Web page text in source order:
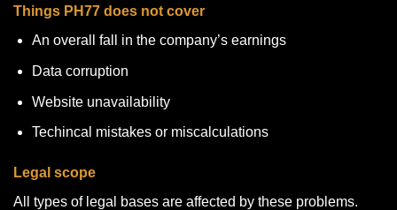
Things PH77 does not cover
An overall fall in the company’s earnings
Data corruption
Website unavailability
Techincal mistakes or miscalculations
Legal scope
All types of legal bases are affected by these problems.